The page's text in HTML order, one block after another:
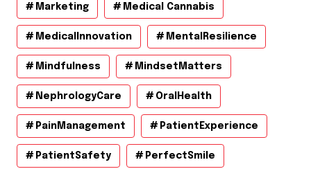
Marketing Medical Cannabis
MedicalInnovation MentalResilience
Mindfulness MindsetMatters
NephrologyCare OralHealth
PainManagement PatientExperience
PatientSafety PerfectSmile